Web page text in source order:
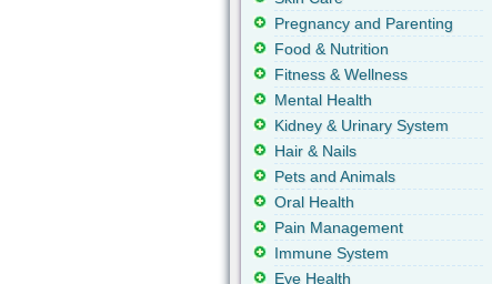
Pregnancy and Parenting
Food & Nutrition
Fitness & Wellness
Mental Health
Kidney & Urinary System
Hair & Nails
Pets and Animals
Oral Health
Pain Management
Immune System
Eye Health